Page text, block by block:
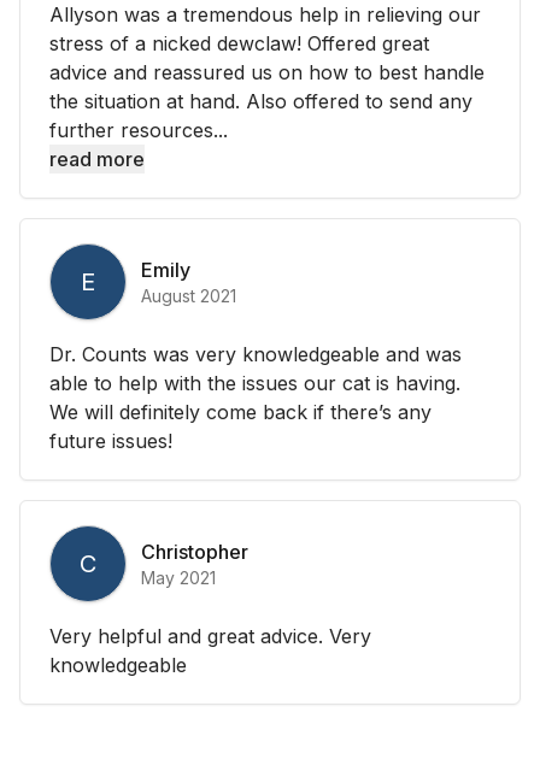
Allyson was a tremendous help in relieving our
stress of a nicked dewclaw! Offered great
advice and reassured us on how to best handle
the situation at hand. Also offered to send any
further resources...
read more
E Emily
August 2021
Dr. Counts was very knowledgeable and was
able to help with the issues our cat is having.
We will definitely come back if there’s any
future issues!
C Christopher
May 2021
Very helpful and great advice. Very
knowledgeable